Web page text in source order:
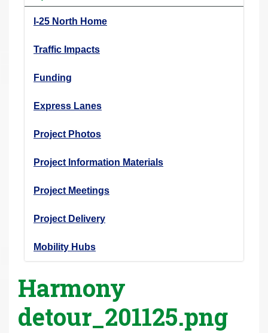
I-25 North Home
Traffic Impacts
Funding
Express Lanes
Project Photos
Project Information Materials
Project Meetings
Project Delivery
Mobility Hubs
Harmony
detour_201125.png